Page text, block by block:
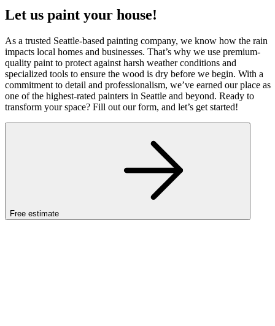
Let us paint your house!
As a trusted Seattle-based painting company, we know how the rain
impacts local homes and businesses. That’s why we use premium-
quality paint to protect against harsh weather conditions and
specialized tools to ensure the wood is dry before we begin. With a
commitment to detail and professionalism, we’ve earned our place as
one of the highest-rated painters in Seattle and beyond. Ready to
transform your space? Fill out our form, and let’s get started!
Free estimate